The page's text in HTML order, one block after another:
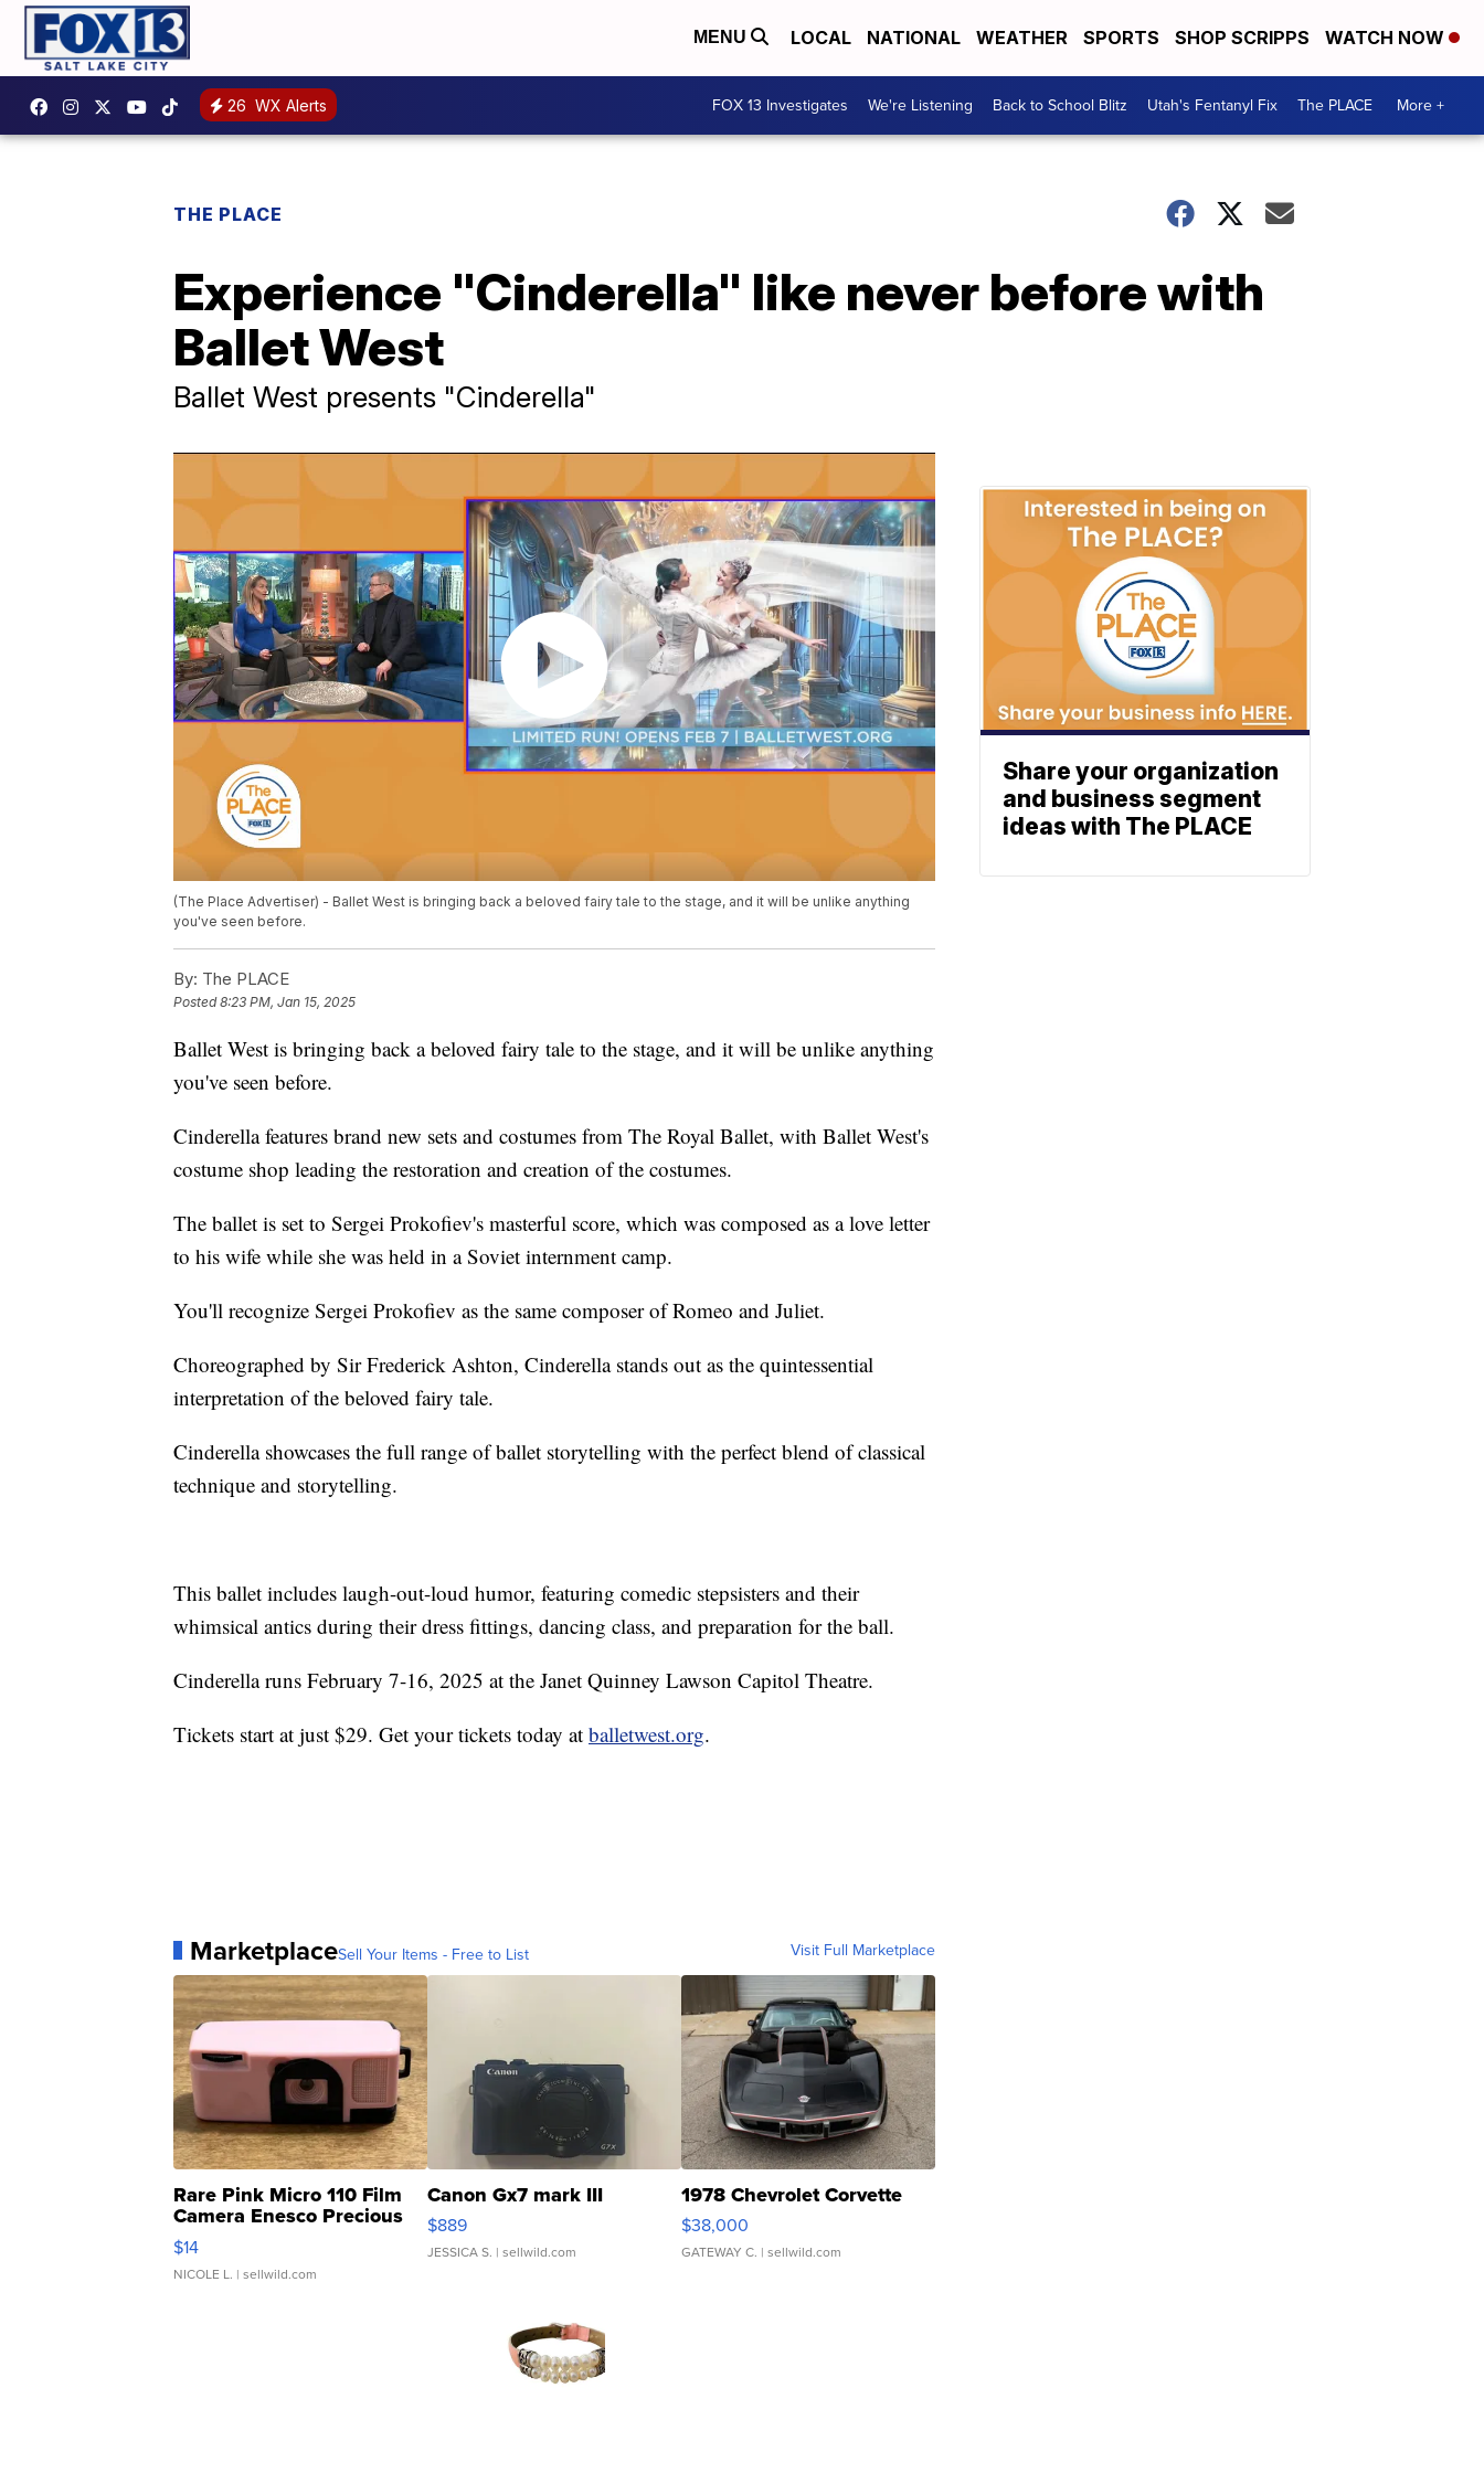
MENU LOCAL NATIONAL WEATHER SPORTS SHOP SCRIPPS WATCH NOW
26 WX Alerts FOX 13 Investigates We're Listening Back to School Blitz Utah's Fentanyl Fix The PLACE More +
THE PLACE
Experience "Cinderella" like never before with
Ballet West
Ballet West presents "Cinderella"
(The Place Advertiser) - Ballet West is bringing back a beloved fairy tale to the stage, and it will be unlike anything
you've seen before.
By: The PLACE
Posted8:23 PM, Jan 15, 2025
Ballet West is bringing back a beloved fairy tale to the stage, and it will be unlike anything
you've seen before.
Cinderella features brand new sets and costumes from The Royal Ballet, with Ballet West's
costume shop leading the restoration and creation of the costumes.
The ballet is set to Sergei Prokofiev's masterful score, which was composed as a love letter
to his wife while she was held in a Soviet internment camp.
You'll recognize Sergei Prokofiev as the same composer of Romeo and Juliet.
Choreographed by Sir Frederick Ashton, Cinderella stands out as the quintessential
interpretation of the beloved fairy tale.
Cinderella showcases the full range of ballet storytelling with the perfect blend of classical
technique and storytelling.
This ballet includes laugh-out-loud humor, featuring comedic stepsisters and their
whimsical antics during their dress fittings, dancing class, and preparation for the ball.
Cinderella runs February 7-16, 2025 at the Janet Quinney Lawson Capitol Theatre.
Tickets start at just $29. Get your tickets today at balletwest.org.
MarketplaceSell Your Items - Free to List Visit Full Marketplace
Rare Pink Micro 110 Film
Camera Enesco Precious
Moments TD4
$14
NICOLE L. | sellwild.com
Canon Gx7 mark III
$889
JESSICA S. | sellwild.com
1978 Chevrolet Corvette
$38,000
GATEWAY C. | sellwild.com
Share your organization
and business segment
ideas with The PLACE